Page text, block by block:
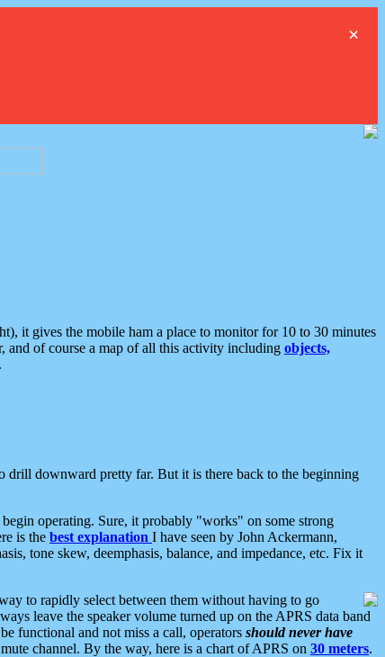
×
it gives the mobile ham a place to monitor for 10 to 30 minutes
and of course a map of all this activity including objects,
drill downward pretty far. But it is there back to the beginning
operating. Sure, it probably "works" on some strong
is the best explanation I have seen by John Ackermann,
tone skew, deemphasis, balance, and impedance, etc. Fix it
to rapidly select between them without having to go
leave the speaker volume turned up on the APRS data band
functional and not miss a call, operators should never have
channel. By the way, here is a chart of APRS on 30 meters.